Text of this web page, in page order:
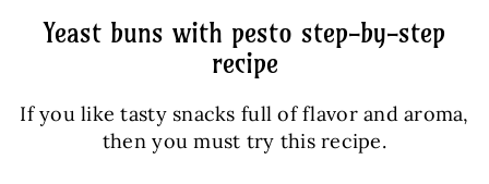
Yeast buns with pesto step-by-step
recipe
If you like tasty snacks full of flavor and aroma,
then you must try this recipe.